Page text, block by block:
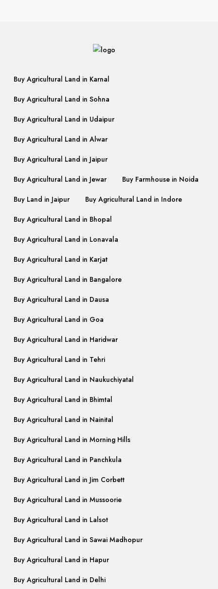
Buy Agricultural Land in Karnal
Buy Agricultural Land in Sohna
Buy Agricultural Land in Udaipur
Buy Agricultural Land in Alwar
Buy Agricultural Land in Jaipur
Buy Agricultural Land in Jewar Buy Farmhouse in Noida
Buy Land in Jaipur Buy Agricultural Land in Indore
Buy Agricultural Land in Bhopal
Buy Agricultural Land in Lonavala
Buy Agricultural Land in Karjat
Buy Agricultural Land in Bangalore
Buy Agricultural Land in Dausa
Buy Agricultural Land in Goa
Buy Agricultural Land in Haridwar
Buy Agricultural Land in Tehri
Buy Agricultural Land in Naukuchiyatal
Buy Agricultural Land in Bhimtal
Buy Agricultural Land in Nainital
Buy Agricultural Land in Morning Hills
Buy Agricultural Land in Panchkula
Buy Agricultural Land in Jim Corbett
Buy Agricultural Land in Mussoorie
Buy Agricultural Land in Lalsot
Buy Agricultural Land in Sawai Madhopur
Buy Agricultural Land in Hapur
Buy Agricultural Land in Delhi